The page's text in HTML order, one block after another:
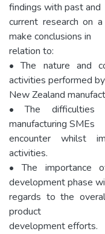
findings with past and
current research on
make conclusions in
relation to:
• The nature and
activities performed by
New Zealand
• The difficulties
manufacturing SMEs
encounter whilst
activities.
• The importance
development phase
regards to the
product
development efforts.